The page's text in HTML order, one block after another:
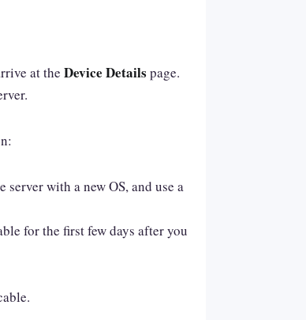
at the Device Details page.
with a new OS, and use a
for the first few days after you